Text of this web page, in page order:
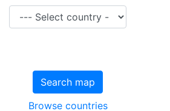
Search map
Browse countries